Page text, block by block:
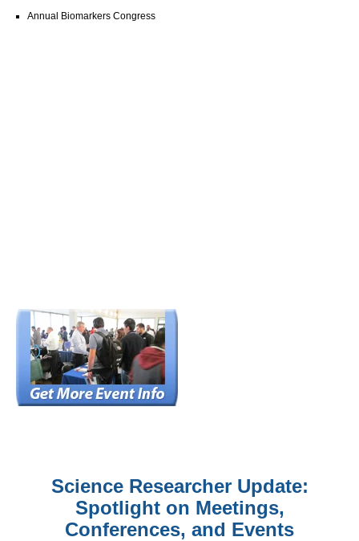
Annual Biomarkers Congress
Science Researcher Update:
Spotlight on Meetings,
Conferences, and Events